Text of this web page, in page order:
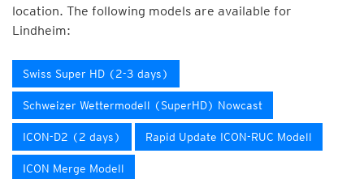
location. The following models are available for
Lindheim:
Swiss Super HD (2-3 days)
Schweizer Wettermodell (SuperHD) Nowcast
ICON-D2 (2 days) Rapid Update ICON-RUC Modell
ICON Merge Modell